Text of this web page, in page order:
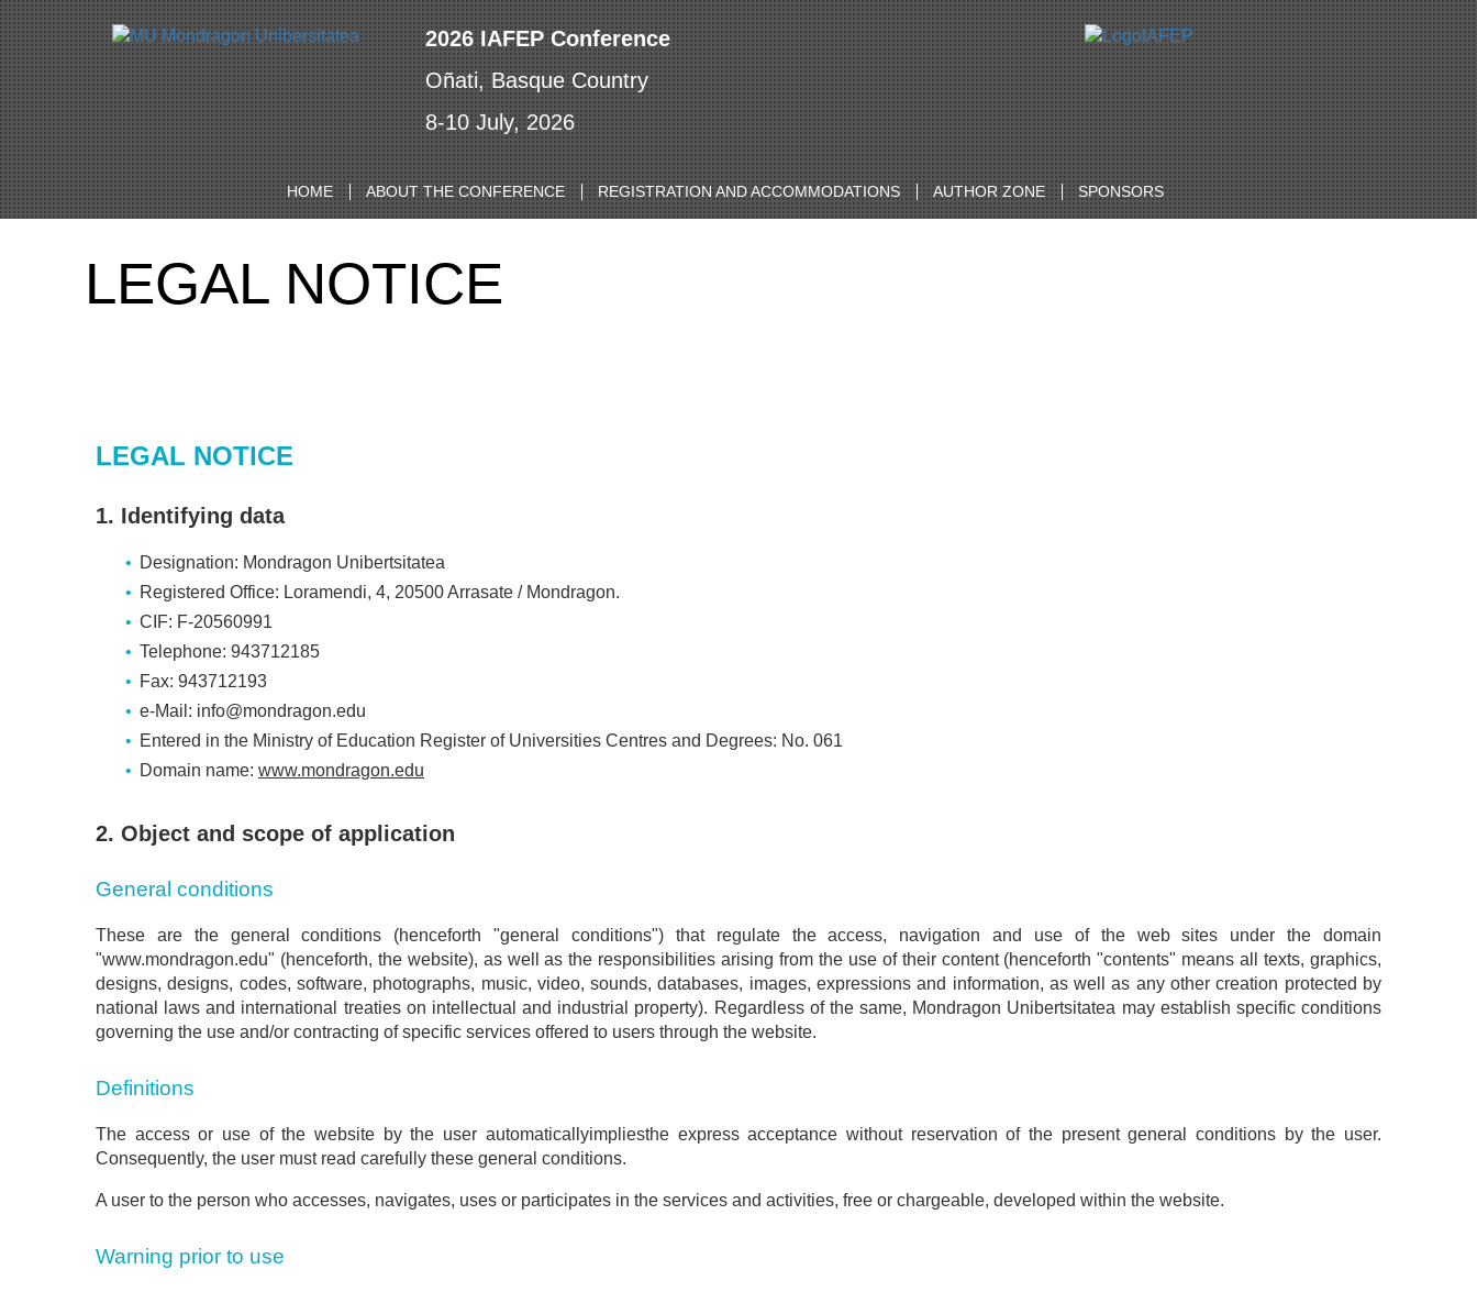
2026 IAFEP Conference
Oñati, Basque Country
8-10 July, 2026
HOME ABOUT THE CONFERENCE REGISTRATION AND ACCOMMODATIONS AUTHOR ZONE SPONSORS
LEGAL NOTICE
LEGAL NOTICE
1. Identifying data
Designation: Mondragon Unibertsitatea
Registered Office: Loramendi, 4, 20500 Arrasate / Mondragon.
CIF: F-20560991
Telephone: 943712185
Fax: 943712193
e-Mail: info@mondragon.edu
Entered in the Ministry of Education Register of Universities Centres and Degrees: No. 061
Domain name: www.mondragon.edu
2. Object and scope of application
General conditions
These are the general conditions (henceforth "general conditions") that regulate the access, navigation and use of the web sites under the domain
"www.mondragon.edu" (henceforth, the website), as well as the responsibilities arising from the use of their content (henceforth "contents" means all texts, graphics,
designs, designs, codes, software, photographs, music, video, sounds, databases, images, expressions and information, as well as any other creation protected by
national laws and international treaties on intellectual and industrial property). Regardless of the same, Mondragon Unibertsitatea may establish specific conditions
governing the use and/or contracting of specific services offered to users through the website.
Definitions
The access or use of the website by the user automaticallyimpliesthe express acceptance without reservation of the present general conditions by the user.
Consequently, the user must read carefully these general conditions.
A user to the person who accesses, navigates, uses or participates in the services and activities, free or chargeable, developed within the website.
Warning prior to use